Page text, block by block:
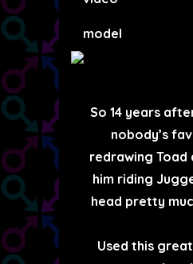
model
So 14 years
nobody’s
redrawing
him riding
head pretty
Used this